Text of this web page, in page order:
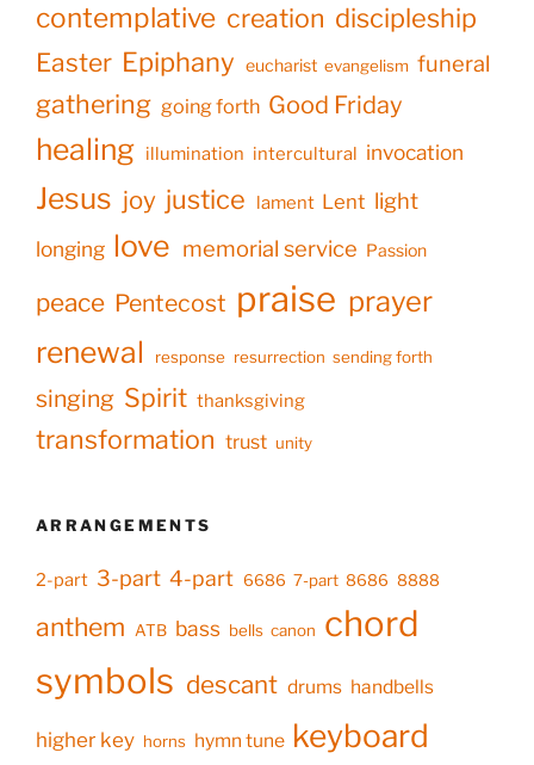
contemplative creation discipleship
Easter Epiphany eucharist evangelism funeral
gathering going forth Good Friday
healing illumination intercultural invocation
Jesus joy justice lament Lent light
longing love memorial service Passion
peace Pentecost praise prayer
renewal response resurrection sending forth
singing Spirit thanksgiving
transformation trust unity
ARRANGEMENTS
2-part 3-part 4-part 6686 7-part 8686 8888
anthem ATB bass bells canon chord
symbols descant drums handbells
higher key horns hymn tune keyboard